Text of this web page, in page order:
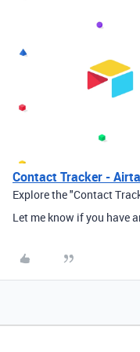
Contact Tracker -
Explore the "Contact
Let me know if you have